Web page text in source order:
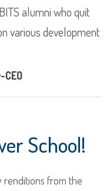
alumni who quit
various development
School!
renditions from the